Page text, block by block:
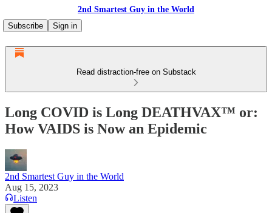
2nd Smartest Guy in the World
Subscribe
Sign in
Read distraction-free on Substack
Long COVID is Long DEATHVAX™ or:
How VAIDS is Now an Epidemic
2nd Smartest Guy in the World
Aug 15, 2023
Listen